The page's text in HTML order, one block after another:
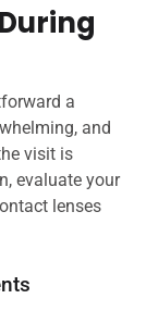
a
and
visit is
evaluate your
lenses